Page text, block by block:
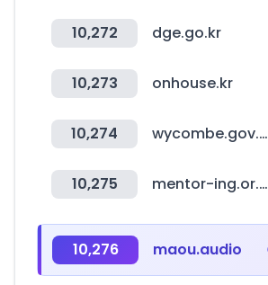
10,272 dge.go.kr
10,273 onhouse.kr
10,274 wycombe.gov.uk
10,275 mentor-ing.or.kr
10,276 maou.audio